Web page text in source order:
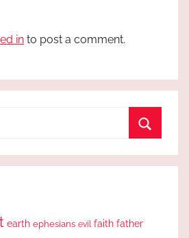
in to post a comment.
earth ephesians evil faith father